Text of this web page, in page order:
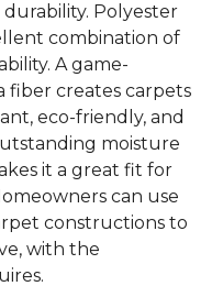
durability. Polyester
combination of
A game-
fiber creates carpets
eco-friendly, and
moisture
it a great fit for
can use
constructions to
with the